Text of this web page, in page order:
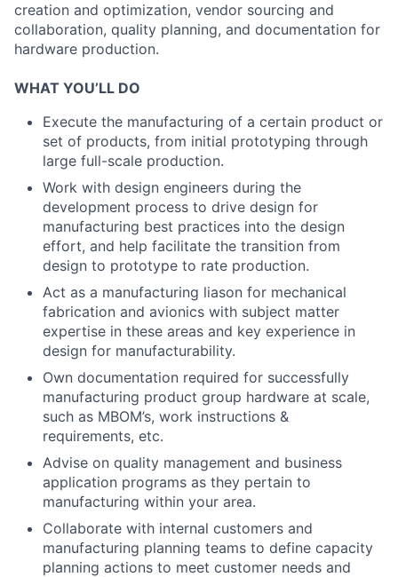
creation and optimization, vendor sourcing and
collaboration, quality planning, and documentation for
hardware production.
WHAT YOU’LL DO
Execute the manufacturing of a certain product or
set of products, from initial prototyping through
large full-scale production.
Work with design engineers during the
development process to drive design for
manufacturing best practices into the design
effort, and help facilitate the transition from
design to prototype to rate production.
Act as a manufacturing liason for mechanical
fabrication and avionics with subject matter
expertise in these areas and key experience in
design for manufacturability.
Own documentation required for successfully
manufacturing product group hardware at scale,
such as MBOM’s, work instructions &
requirements, etc.
Advise on quality management and business
application programs as they pertain to
manufacturing within your area.
Collaborate with internal customers and
manufacturing planning teams to define capacity
planning actions to meet customer needs and